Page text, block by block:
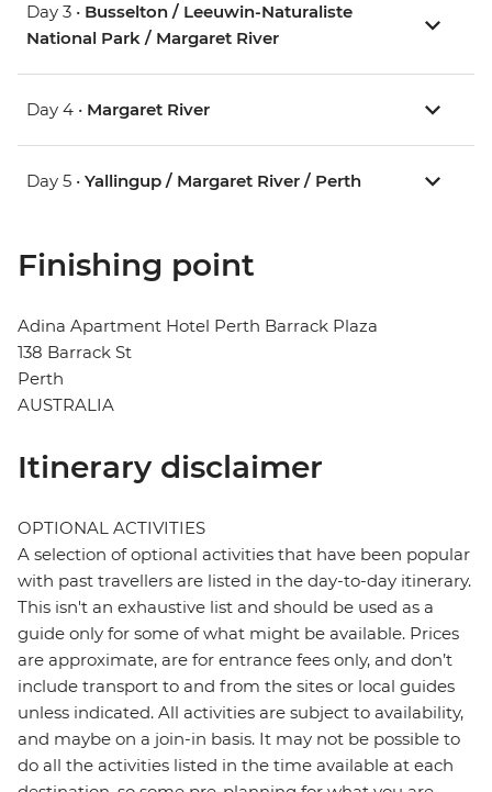
Day 3 • Busselton / Leeuwin-Naturaliste
National Park / Margaret River
Day 4 • Margaret River
Day 5 • Yallingup / Margaret River / Perth
Finishing point
Adina Apartment Hotel Perth Barrack Plaza
138 Barrack St
Perth
AUSTRALIA
Itinerary disclaimer
OPTIONAL ACTIVITIES
A selection of optional activities that have been popular
with past travellers are listed in the day-to-day itinerary.
This isn't an exhaustive list and should be used as a
guide only for some of what might be available. Prices
are approximate, are for entrance fees only, and don’t
include transport to and from the sites or local guides
unless indicated. All activities are subject to availability,
and maybe on a join-in basis. It may not be possible to
do all the activities listed in the time available at each